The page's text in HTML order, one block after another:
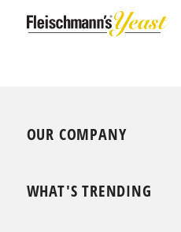
OUR COMPANY
WHAT'S TRENDING